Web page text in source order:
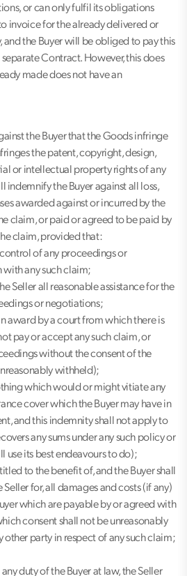
or can only fulfil its obligations
invoice for the already delivered or
the Buyer will be obliged to pay this
Contract. However, this does
made does not have an
the Buyer that the Goods infringe
the patent, copyright, design,
or intellectual property rights of any
indemnify the Buyer against all loss,
awarded against or incurred by the
claim, or paid or agreed to be paid by
claim, provided that:
control of any proceedings or
any such claim;
Seller all reasonable assistance for the
or negotiations;
award by a court from which there is
pay or accept any such claim, or
without the consent of the
withheld);
which would or might vitiate any
cover which the Buyer may have in
and this indemnity shall not apply to
any sums under any such policy or
use its best endeavours to do);
to the benefit of, and the Buyer shall
for, all damages and costs (if any)
which are payable by or agreed with
consent shall not be unreasonably
party in respect of any such claim;
duty of the Buyer at law, the Seller